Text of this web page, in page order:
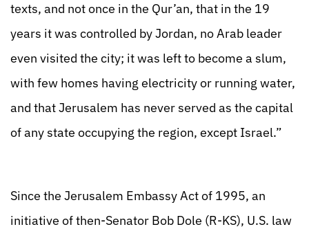
texts, and not once in the Qur’an, that in the 19
years it was controlled by Jordan, no Arab leader
even visited the city; it was left to become a slum,
with few homes having electricity or running water,
and that Jerusalem has never served as the capital
of any state occupying the region, except Israel.”
Since the Jerusalem Embassy Act of 1995, an
initiative of then-Senator Bob Dole (R-KS), U.S. law